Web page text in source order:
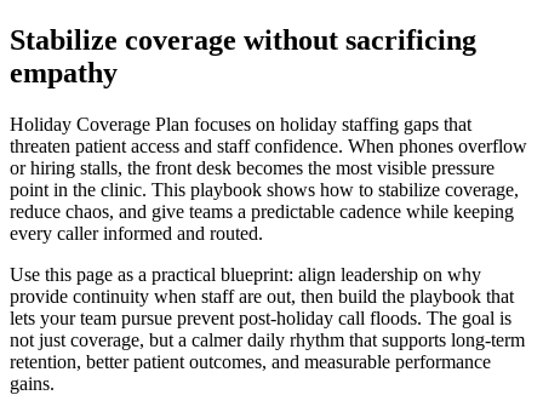
Stabilize coverage without sacrificing
empathy
Holiday Coverage Plan focuses on holiday staffing gaps that
threaten patient access and staff confidence. When phones overflow
or hiring stalls, the front desk becomes the most visible pressure
point in the clinic. This playbook shows how to stabilize coverage,
reduce chaos, and give teams a predictable cadence while keeping
every caller informed and routed.
Use this page as a practical blueprint: align leadership on why
provide continuity when staff are out, then build the playbook that
lets your team pursue prevent post-holiday call floods. The goal is
not just coverage, but a calmer daily rhythm that supports long-term
retention, better patient outcomes, and measurable performance
gains.